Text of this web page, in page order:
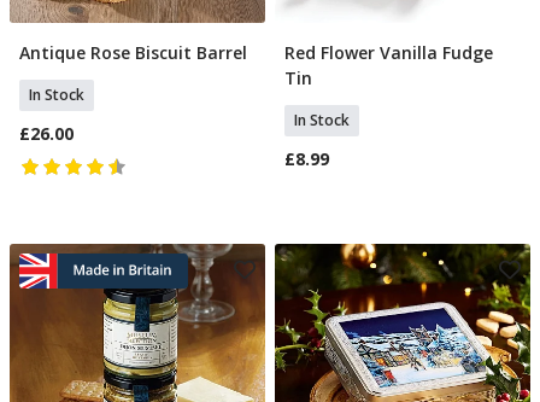
Add To Basket
Antique Rose Biscuit Barrel
In Stock
£26.00
Add To Basket
Red Flower Vanilla Fudge
Tin
In Stock
£8.99